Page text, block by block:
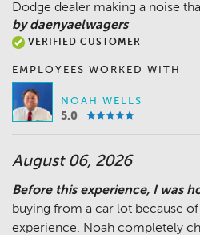
Dodge dealer making a noise
by daenyaelwagers
VERIFIED CUSTOMER
EMPLOYEES WORKED WITH
NOAH WELLS
5.0
August 06, 2026
Before this experience, I was
buying from a car lot because of
experience. Noah completely